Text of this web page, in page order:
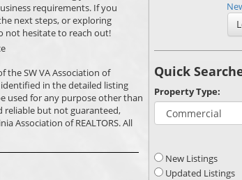
requirements. If you
next steps, or exploring
not hesitate to reach out!
the SW VA Association of
identified in the detailed listing
used for any purpose other than
reliable but not guaranteed,
Association of REALTORS. All
Quick
Property Type:
New Listings
Updated Listings